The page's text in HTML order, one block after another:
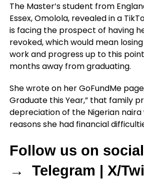
The Master’s student from
Essex, Omolola, revealed in a
is facing the prospect of having
revoked, which would mean
work and progress up to this
months away from graduating.
She wrote on her GoFundMe
Graduate this Year,” that family
depreciation of the Nigerian
reasons she had financial
Follow us on
→ Telegram | X/